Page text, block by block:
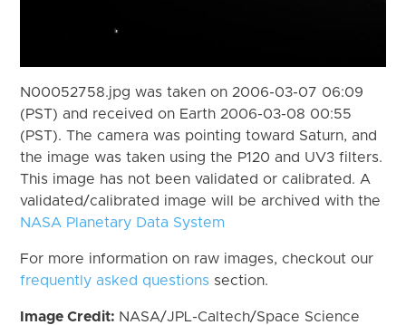
N00052758.jpg was taken on 2006-03-07 06:09
(PST) and received on Earth 2006-03-08 00:55
(PST). The camera was pointing toward Saturn, and
the image was taken using the P120 and UV3 filters.
This image has not been validated or calibrated. A
validated/calibrated image will be archived with the
NASA Planetary Data System
For more information on raw images, checkout our
frequently asked questions section.
Image Credit: NASA/JPL-Caltech/Space Science